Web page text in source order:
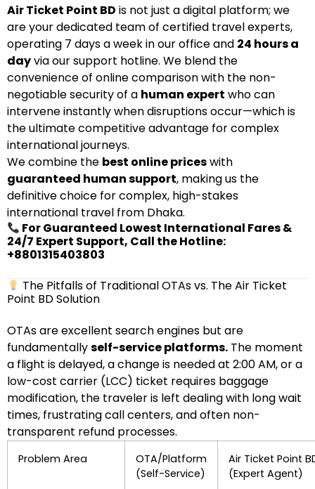
Air Ticket Point BD is not just a digital platform; we
are your dedicated team of certified travel experts,
operating 7 days a week in our office and 24 hours a
dayvia our support hotline. We blend the
convenience of online comparison with the non-
negotiable security of a human expert who can
intervene instantly when disruptions occur—which is
the ultimate competitive advantage for complex
international journeys.
We combine the best online priceswith
guaranteed human support, making us the
definitive choice for complex, high-stakes
international travel from Dhaka.
For Guaranteed Lowest International Fares &
24/7 Expert Support, Call the Hotline:
+8801315403803
The Pitfalls of Traditional OTAs vs. The Air Ticket
Point BD Solution
OTAs are excellent search engines but are
fundamentallyself-service platforms. The moment
a flight is delayed, a change is needed at 2:00 AM, or a
low-cost carrier (LCC) ticket requires baggage
modification, the traveler is left dealing with long wait
times, frustrating call centers, and often non-
transparent refund processes.
Problem Area
OTA/Platform
(Self-Service)
Air Ticket Point
(Expert Agent)